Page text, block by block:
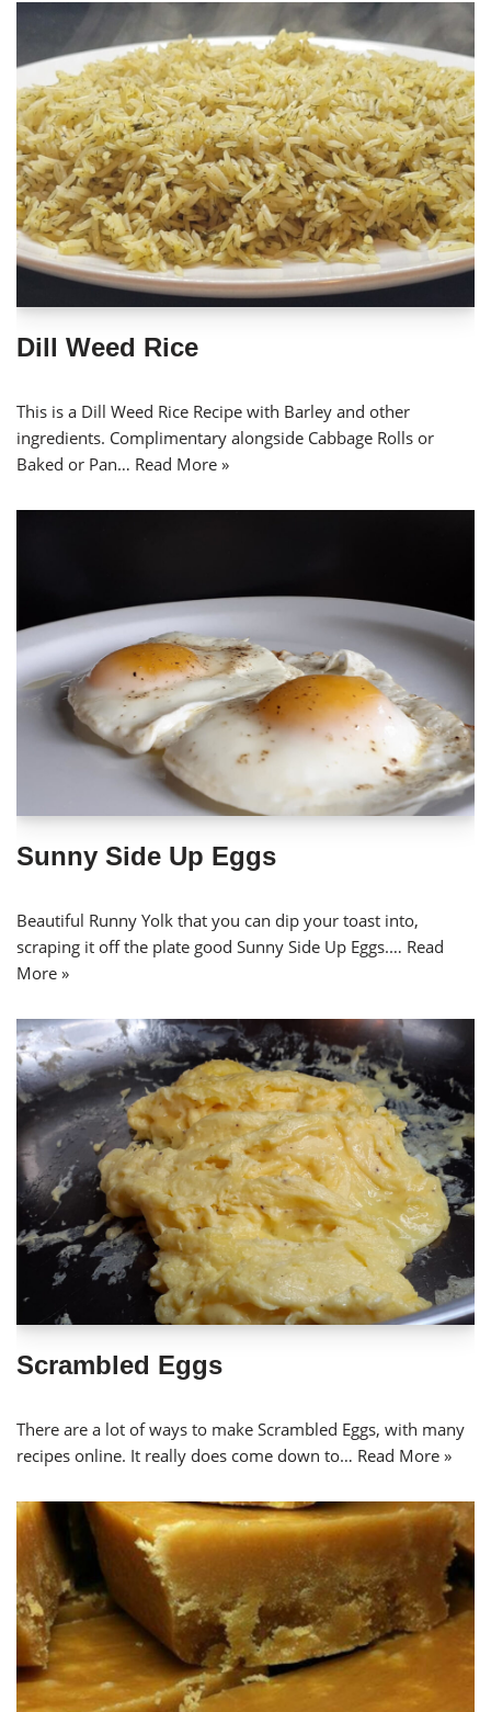
Dill Weed Rice
This is a Dill Weed Rice Recipe with Barley and other
ingredients. Complimentary alongside Cabbage Rolls or
Baked or Pan… Read More »
Sunny Side Up Eggs
Beautiful Runny Yolk that you can dip your toast into,
scraping it off the plate good Sunny Side Up Eggs.… Read
More »
Scrambled Eggs
There are a lot of ways to make Scrambled Eggs, with many
recipes online. It really does come down to… Read More »